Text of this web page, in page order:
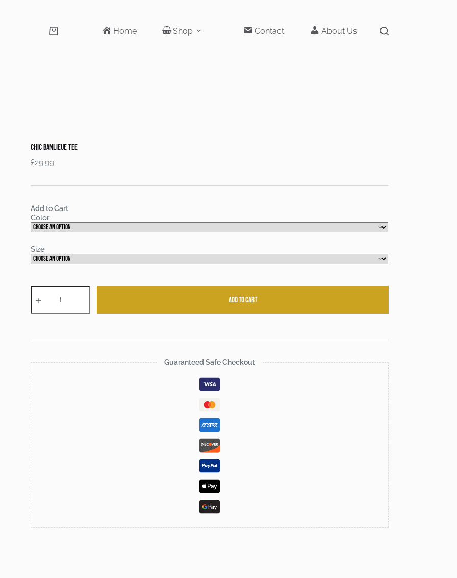
Shopping
Home Shop Contact About Us
Chic Banlieue tee
£29.99
Add to Cart
Color
Size
Banlieue
Add to cart
Guaranteed Safe Checkout